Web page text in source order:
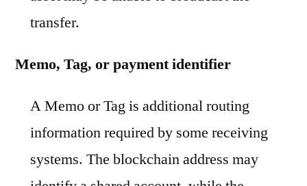
transfer.
Memo, Tag, or payment identifier
A Memo or Tag is additional routing
information required by some receiving
systems. The blockchain address may